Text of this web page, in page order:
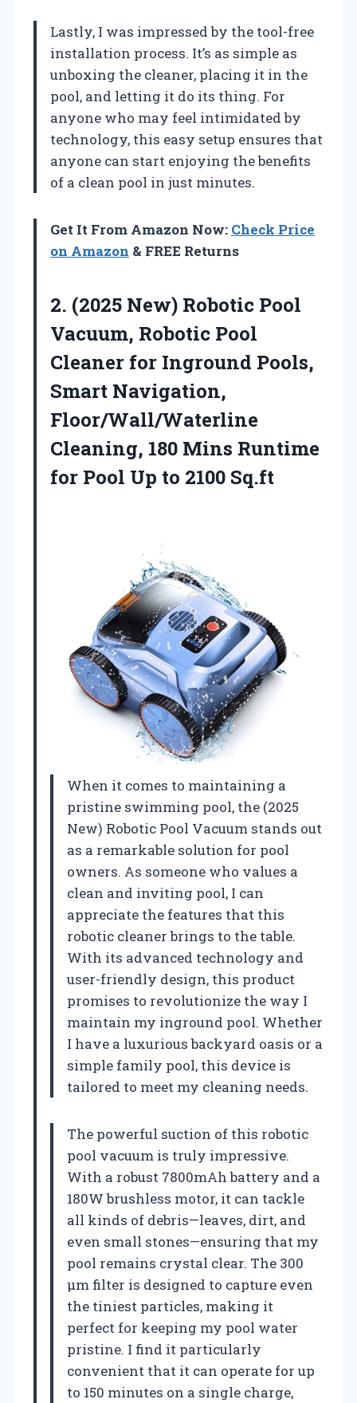
Lastly, I was impressed by the tool-free
installation process. It’s as simple as
unboxing the cleaner, placing it in the
pool, and letting it do its thing. For
anyone who may feel intimidated by
technology, this easy setup ensures that
anyone can start enjoying the benefits
of a clean pool in just minutes.
Get It From Amazon Now: Check Price
on Amazon & FREE Returns
2. (2025 New) Robotic Pool
Vacuum, Robotic Pool
Cleaner for Inground Pools,
Smart Navigation,
Floor/Wall/Waterline
Cleaning, 180 Mins Runtime
for Pool Up to 2100 Sq.ft
When it comes to maintaining a
pristine swimming pool, the (2025
New) Robotic Pool Vacuum stands out
as a remarkable solution for pool
owners. As someone who values a
clean and inviting pool, I can
appreciate the features that this
robotic cleaner brings to the table.
With its advanced technology and
user-friendly design, this product
promises to revolutionize the way I
maintain my inground pool. Whether
I have a luxurious backyard oasis or a
simple family pool, this device is
tailored to meet my cleaning needs.
The powerful suction of this robotic
pool vacuum is truly impressive.
With a robust 7800mAh battery and a
180W brushless motor, it can tackle
all kinds of debris—leaves, dirt, and
even small stones—ensuring that my
pool remains crystal clear. The 300
μm filter is designed to capture even
the tiniest particles, making it
perfect for keeping my pool water
pristine. I find it particularly
convenient that it can operate for up
to 150 minutes on a single charge,